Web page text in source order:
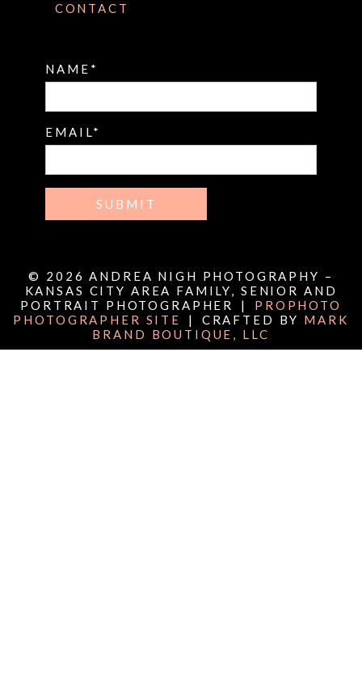
CONTACT
NAME
EMAIL
SUBMIT
© 2026 ANDREA NIGH PHOTOGRAPHY –
KANSAS CITY AREA FAMILY, SENIOR AND
PORTRAIT PHOTOGRAPHER
|
PROPHOTO
PHOTOGRAPHER SITE
| CRAFTED BY MARK
BRAND BOUTIQUE, LLC